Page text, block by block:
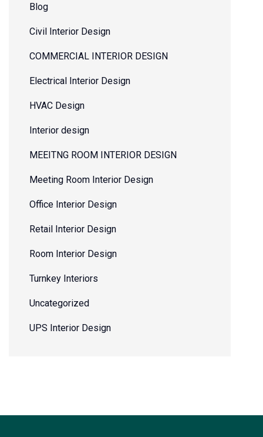
Blog
Civil Interior Design
COMMERCIAL INTERIOR DESIGN
Electrical Interior Design
HVAC Design
Interior design
MEEITNG ROOM INTERIOR DESIGN
Meeting Room Interior Design
Office Interior Design
Retail Interior Design
Room Interior Design
Turnkey Interiors
Uncategorized
UPS Interior Design